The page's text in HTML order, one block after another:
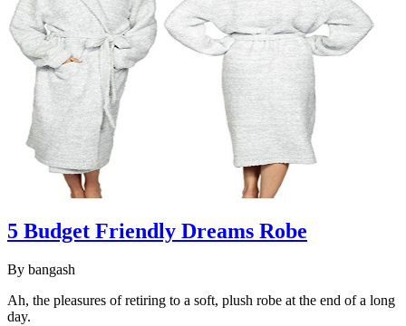
5 Budget Friendly Dreams Robe
By bangash
Ah, the pleasures of retiring to a soft, plush robe at the end of a long
day.